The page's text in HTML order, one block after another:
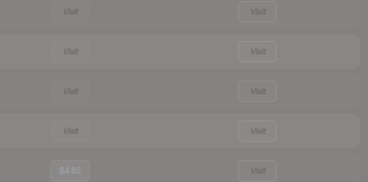
Visit Visit
Visit Visit
Visit Visit
Visit Visit
$4.85 Visit